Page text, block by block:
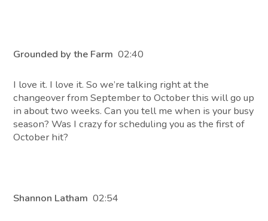
Grounded by the Farm02:40
I love it. I love it. So we’re talking right at the
changeover from September to October this will go up
in about two weeks. Can you tell me when is your busy
season? Was I crazy for scheduling you as the first of
October hit?
Shannon Latham02:54